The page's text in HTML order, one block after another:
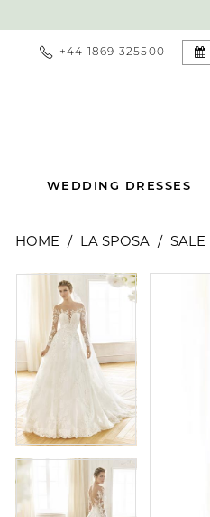
+44 1869 325500
WEDDING DRESSES
HOME LA SPOSA SALE
Products
Views
Carousel
end
PAUSE AUTOPLAY
PREVIOUS SLIDE
NEXT SLIDE
1